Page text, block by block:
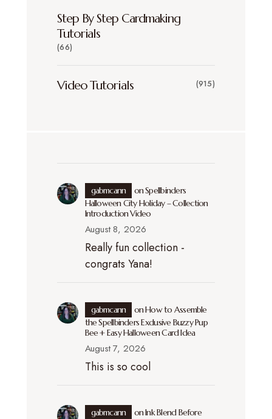
Step By Step Cardmaking
Tutorials
(66)
Video Tutorials (915)
gabmcann onSpellbinders
Halloween City Holiday – Collection
Introduction Video
August 8, 2026
Really fun collection -
congrats Yana!
gabmcann onHow to Assemble
the Spellbinders Exclusive Buzzy Pup
Bee + Easy Halloween Card Idea
August 7, 2026
This is so cool
gabmcann onInk Blend Before